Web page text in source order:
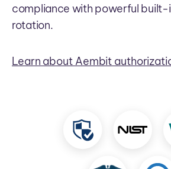
compliance with powerful built-
rotation.
Learn about Aembit